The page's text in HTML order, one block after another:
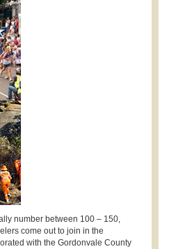
number between 100 – 150,
come out to join in the
with the Gordonvale County